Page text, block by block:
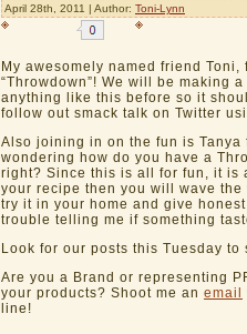
April 28th, 2011 | Author: Toni-Lynn
My awesomely named friend Toni,
“Throwdown”! We will be making
anything like this before so it
follow out smack talk on Twitter
Also joining in on the fun is Tanya
wondering how do you have a
right? Since this is all for fun, it is
your recipe then you will wave
try it in your home and give
trouble telling me if something
Look for our posts this Tuesday to
Are you a Brand or representing
your products? Shoot me an email
line!